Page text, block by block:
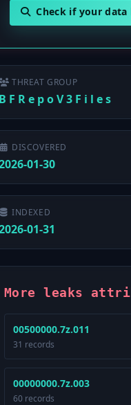
Check if your data
THREAT GROUP
B F R e p o V 3 F i l e s
DISCOVERED
01-30
INDEXED
01-31
More leaks
00500000.7z.011
31 records
00000000.7z.003
60 records